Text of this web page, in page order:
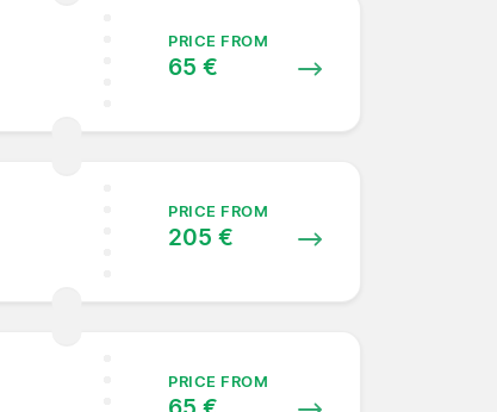
PRICE FROM
65 €
PRICE FROM
205 €
PRICE FROM